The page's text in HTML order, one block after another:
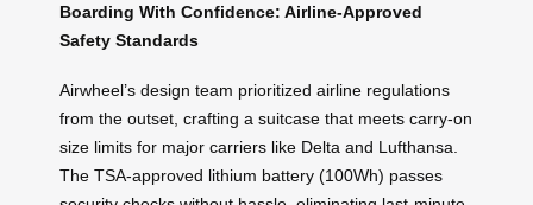
Boarding With Confidence: Airline-Approved
Safety Standards
Airwheel’s design team prioritized airline regulations
from the outset, crafting a suitcase that meets carry-on
size limits for major carriers like Delta and Lufthansa.
The TSA-approved lithium battery (100Wh) passes